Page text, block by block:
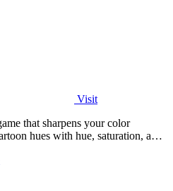
Visit
that sharpens your color
hues with hue, saturation, and